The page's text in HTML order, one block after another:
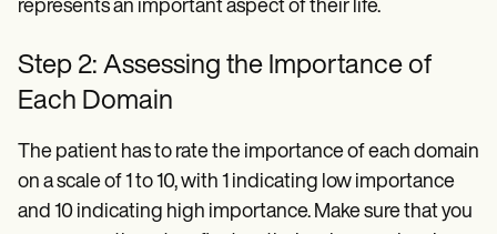
represents an important aspect of their life.
Step 2: Assessing the Importance of
Each Domain
The patient has to rate the importance of each domain
on a scale of 1 to 10, with 1 indicating low importance
and 10 indicating high importance. Make sure that you